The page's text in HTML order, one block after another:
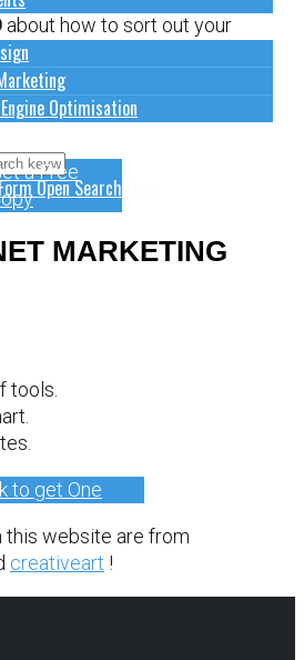
Optimisation
Open Search Form
about how to sort out your
it might be time for a
a Free
MARKETING
tools.
to get One
this website are from
creativeart !